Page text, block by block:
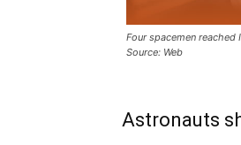
Four spacemen reached
Source: Web
Astronauts